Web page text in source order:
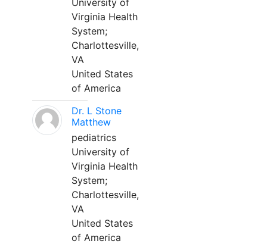
University of
Virginia Health
System;
Charlottesville,
VA
United States
of America
Dr. L Stone
Matthew
pediatrics
University of
Virginia Health
System;
Charlottesville,
VA
United States
of America